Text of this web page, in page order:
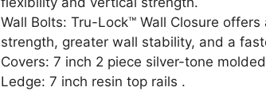
Wall Bolts: Tru-Lock™ Wall Closure
strength, greater wall stability, and a
Covers: 7 inch 2 piece silver-tone
Ledge: 7 inch resin top rails .